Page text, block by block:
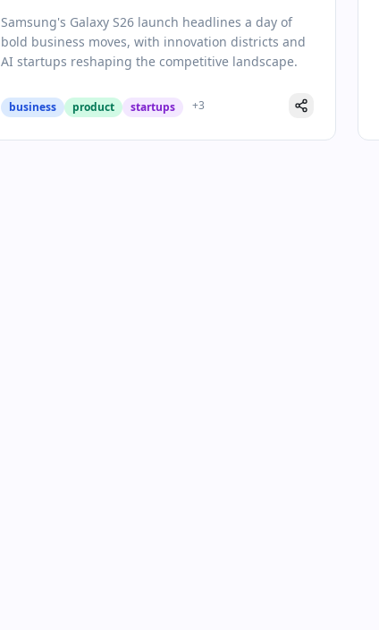
Samsung's Galaxy S26 launch headlines a day of
bold business moves, with innovation districts and
AI startups reshaping the competitive landscape.
business product startups +3